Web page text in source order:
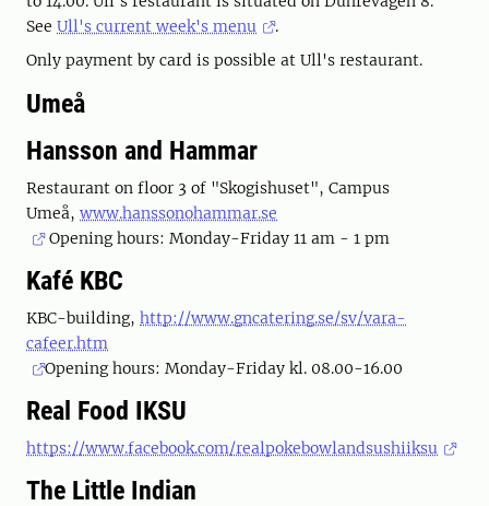
See Ull's current week's menu
.
Only payment by card is possible at Ull's restaurant.
Umeå
Hansson and Hammar
Restaurant on floor 3 of "Skogishuset", Campus
Umeå, www.hanssonohammar.se
Opening hours: Monday-Friday 11 am - 1 pm
Kafé KBC
KBC-building, http://www.gncatering.se/sv/vara-
cafeer.htm
Opening hours: Monday-Friday kl. 08.00-16.00
Real Food IKSU
https://www.facebook.com/realpokebowlandsushiiksu
The Little Indian